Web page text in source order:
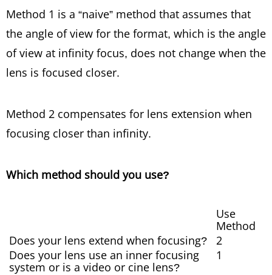
Method 1 is a “naive” method that assumes that
the angle of view for the format, which is the angle
of view at infinity focus, does not change when the
lens is focused closer.
Method 2 compensates for lens extension when
focusing closer than infinity.
Which method should you use?
Use
Method
Does your lens extend when focusing?
2
Does your lens use an inner focusing
system or is a video or cine lens?
1